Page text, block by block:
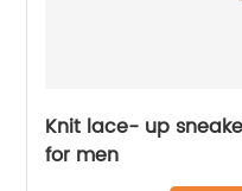
Knit lace- up
for men